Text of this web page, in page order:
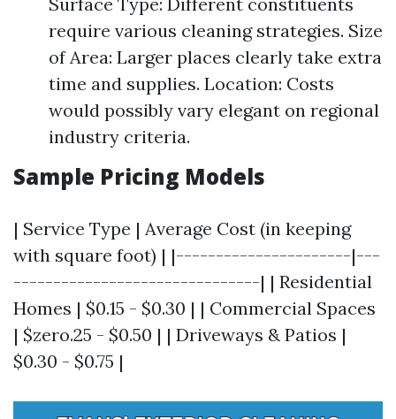
require various cleaning strategies. Size
of Area: Larger places clearly take extra
time and supplies. Location: Costs
would possibly vary elegant on regional
industry criteria.
Sample Pricing Models
| Service Type | Average Cost (in keeping
with square foot) | |----------------------|---
-------------------------------| | Residential
Homes | $0.15 - $0.30 | | Commercial Spaces
| $zero.25 - $0.50 | | Driveways & Patios |
$0.30 - $0.75 |